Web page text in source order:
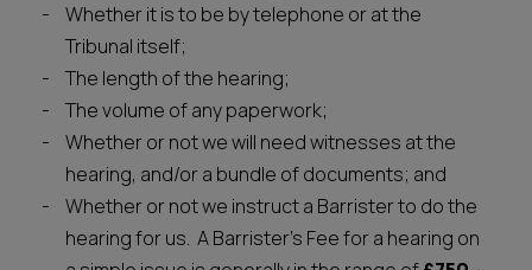
Whether it is to be by telephone or at the
Tribunal itself;
The length of the hearing;
The volume of any paperwork;
Whether or not we will need witnesses at the
hearing, and/or a bundle of documents; and
Whether or not we instruct a Barrister to do the
hearing for us. A Barrister's Fee for a hearing on